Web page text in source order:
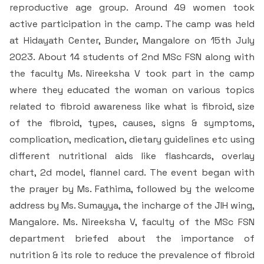
Department of Physical Education
Department of PG Studies in Commerce
Department of PG Studies in Food Science and
SSR 4th Cycle
Criteria 1
Criteria 2
Criteria 3
Criteria 4
Criteria 5
Criteria 6
Handbook
Women’s Cell
Peer to Peer Learning
Be-Quest: Quest for Excellence
Midday Meal
Students Rest Room
Sports Room
NSS Room
Other Facilities
reproductive age group. Around 49 women took
active participation in the camp. The camp was held
at Hidayath Center, Bunder, Mangalore on 15th July
2023. About 14 students of 2nd MSc FSN along with
the faculty Ms. Nireeksha V took part in the camp
where they educated the woman on various topics
related to fibroid awareness like what is fibroid, size
of the fibroid, types, causes, signs & symptoms,
complication, medication, dietary guidelines etc using
different nutritional aids like flashcards, overlay
chart, 2d model, flannel card. The event began with
the prayer by Ms. Fathima, followed by the welcome
address by Ms. Sumayya, the incharge of the JIH wing,
Mangalore. Ms. Nireeksha V, faculty of the MSc FSN
department briefed about the importance of
nutrition & its role to reduce the prevalence of fibroid